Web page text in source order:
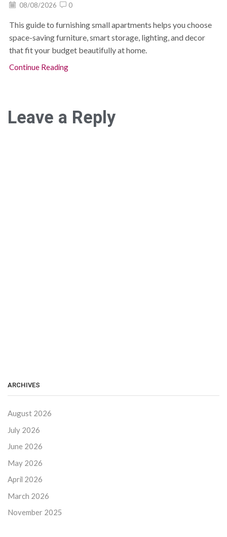
08/08/2026 0
This guide to furnishing small apartments helps you choose
space-saving furniture, smart storage, lighting, and decor
that fit your budget beautifully at home.
Continue Reading
Leave a Reply
ARCHIVES
August 2026
July 2026
June 2026
May 2026
April 2026
March 2026
November 2025